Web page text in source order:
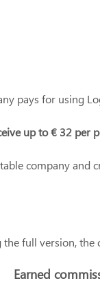
pays for using
up to € 32 per
company
full version, the
Earned